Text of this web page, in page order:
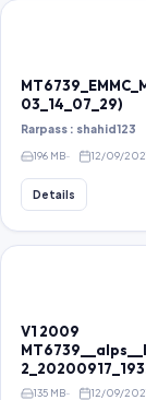
03_14_07_29)
Rarpass : shahid123
196 MB 12/09/
Details
V1 2009
135 MB 12/09/